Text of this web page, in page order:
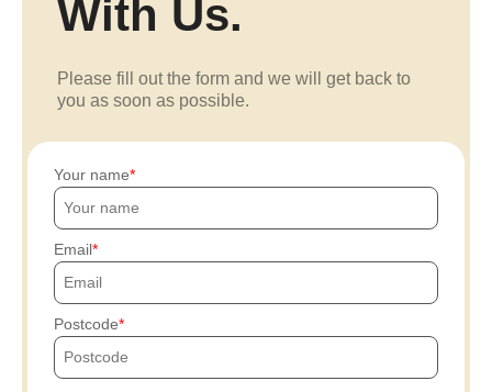
With Us.
Please fill out the form and we will get back to
you as soon as possible.
Your name
Email
Postcode